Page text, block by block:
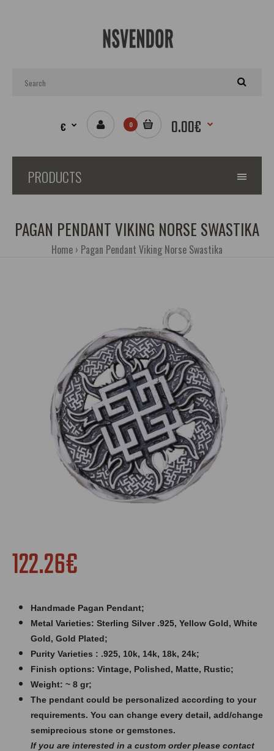
€ 0 0.00€
PRODUCTS
PAGAN PENDANT VIKING NORSE SWASTIKA
Home Pagan Pendant Viking Norse Swastika
122.26€
Handmade Pagan Pendant;
Metal Varieties: Sterling Silver .925, Yellow Gold, White
Gold, Gold Plated;
Purity Varieties : .925, 10k, 14k, 18k, 24k;
Finish options: Vintage, Polished, Matte, Rustic;
Weight: ~ 8 gr;
The pendant could be personalized according to your
requirements. You can change every detail, add/change
semiprecious stone or gemstones.
If you are interested in a custom order please contact